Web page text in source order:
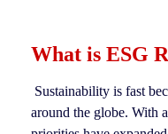
What is ESG
Sustainability is fast
around the globe. With